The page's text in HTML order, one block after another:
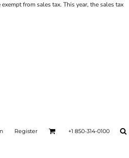
from sales tax. This year, the sales tax
Register +1 850-314-0100